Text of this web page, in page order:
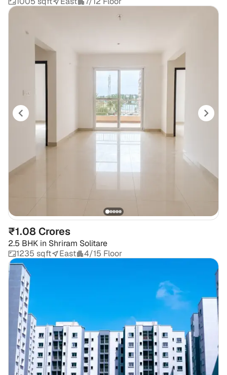
₹1.08 Crores
2.5 BHK in Shriram Solitare
1235 sqft
East 4/15 Floor